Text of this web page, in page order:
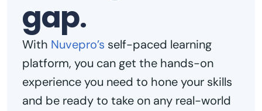
gap.
With Nuvepro’s self-paced learning
platform, you can get the hands-on
experience you need to hone your skills
and be ready to take on any real-world